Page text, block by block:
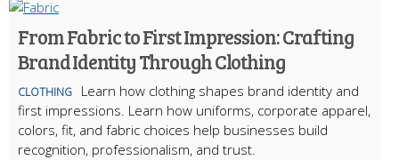
From Fabric to First Impression: Crafting
Brand Identity Through Clothing
CLOTHING
Learn how clothing shapes brand identity and
first impressions. Learn how uniforms, corporate apparel,
colors, fit, and fabric choices help businesses build
recognition, professionalism, and trust.